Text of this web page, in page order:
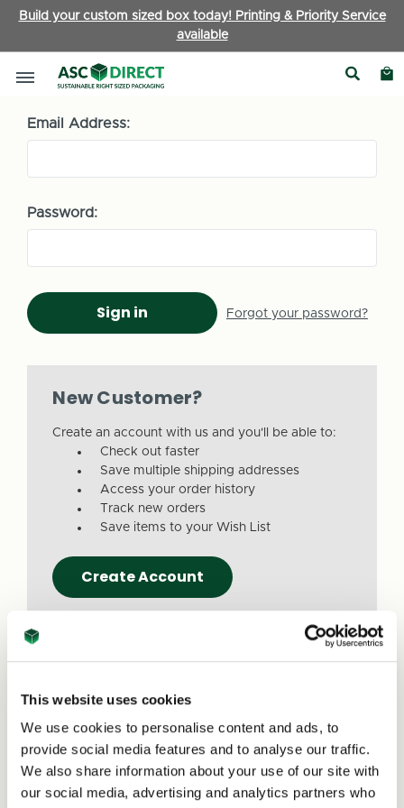
This website uses cookies
We use cookies to personalise content and ads, to
provide social media features and to analyse our traffic.
We also share information about your use of our site with
our social media, advertising and analytics partners who
Build your custom sized box today! Printing & Priority Service
available
Sign in
Email Address:
Password:
Forgot your password?
New Customer?
Create an account with us and you'll be able to:
Check out faster
Save multiple shipping addresses
Access your order history
Track new orders
Save items to your Wish List
Create Account
Due to a recent website update, we’ve
received reports that a small number of
customers are experiencing issues with